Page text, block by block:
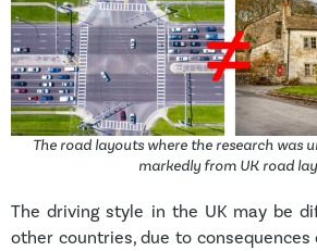
The road layouts where the research was
markedly from UK road
The driving style in the UK may be
other countries, due to